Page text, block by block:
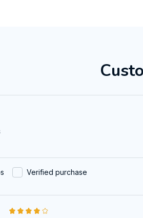
Verified purchase